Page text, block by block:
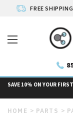
FREE
SAVE 10% ON YOUR
HOME PARTS